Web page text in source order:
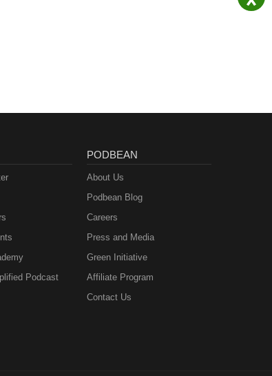
Podcast
PODBEAN
About Us
Podbean Blog
Careers
Press and Media
Green Initiative
Affiliate Program
Contact Us